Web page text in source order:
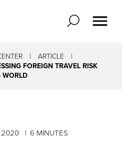
ARTICLE
FOREIGN TRAVEL RISK
WORLD
2020 6 MINUTES